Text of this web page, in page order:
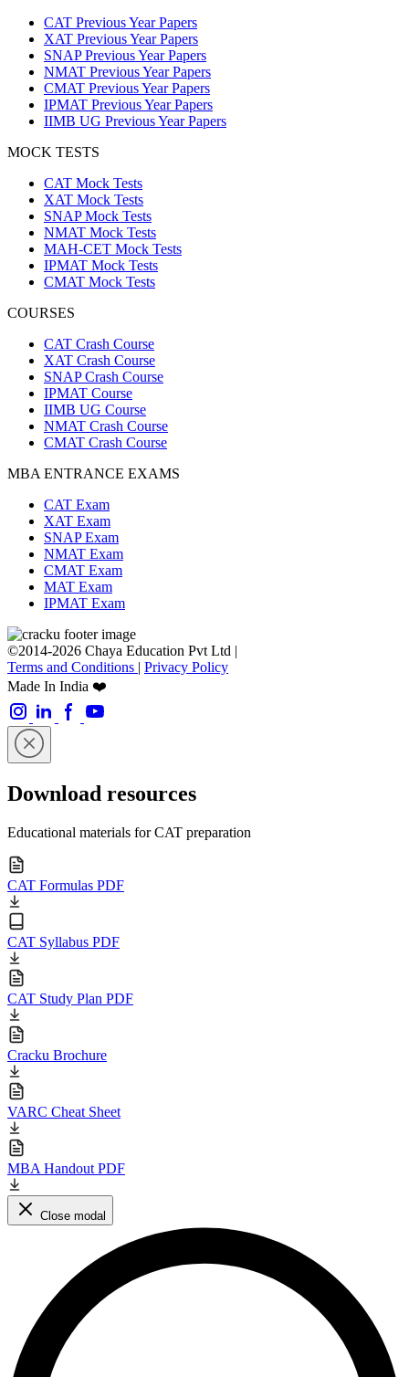
CAT Previous Year Papers
XAT Previous Year Papers
SNAP Previous Year Papers
NMAT Previous Year Papers
CMAT Previous Year Papers
IPMAT Previous Year Papers
IIMB UG Previous Year Papers
MOCK TESTS
CAT Mock Tests
XAT Mock Tests
SNAP Mock Tests
NMAT Mock Tests
MAH-CET Mock Tests
IPMAT Mock Tests
CMAT Mock Tests
COURSES
CAT Crash Course
XAT Crash Course
SNAP Crash Course
IPMAT Course
IIMB UG Course
NMAT Crash Course
CMAT Crash Course
MBA ENTRANCE EXAMS
CAT Exam
XAT Exam
SNAP Exam
NMAT Exam
CMAT Exam
MAT Exam
IPMAT Exam
©2014-2026 Chaya Education Pvt Ltd |
Terms and Conditions | Privacy Policy
Made In India ❤️
Download resources
Educational materials for CAT preparation
CAT Formulas PDF
CAT Syllabus PDF
CAT Study Plan PDF
Cracku Brochure
VARC Cheat Sheet
MBA Handout PDF
Close modal